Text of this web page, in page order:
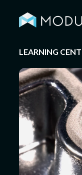
Industries
Quality &
LEARNING